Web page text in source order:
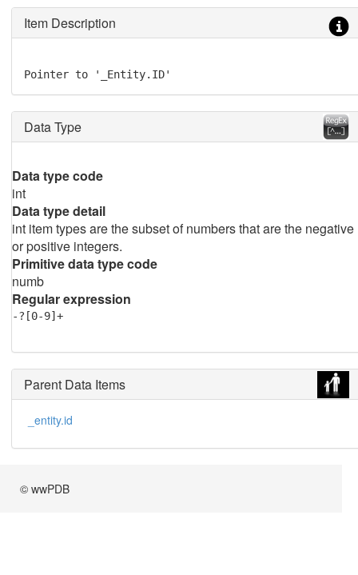
Item Description
Pointer to '_Entity.ID'
Data Type
Data type code
int
Data type detail
int item types are the subset of numbers that are the negative
or positive integers.
Primitive data type code
numb
Regular expression
-?[0-9]+
Parent Data Items
_entity.id
© wwPDB